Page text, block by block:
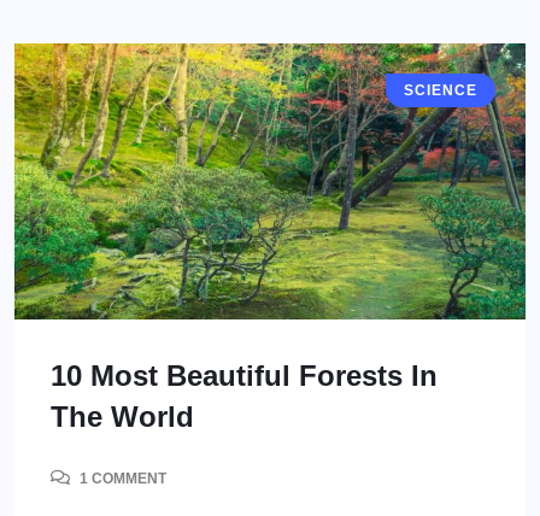
SCIENCE
10 Most Beautiful Forests In
The World
1 COMMENT